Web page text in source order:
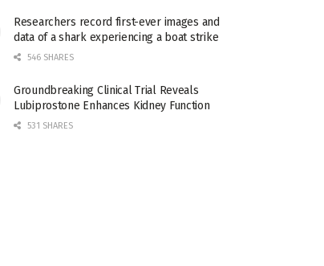
Researchers record first-ever images and
data of a shark experiencing a boat strike
546 SHARES
Groundbreaking Clinical Trial Reveals
Lubiprostone Enhances Kidney Function
531 SHARES